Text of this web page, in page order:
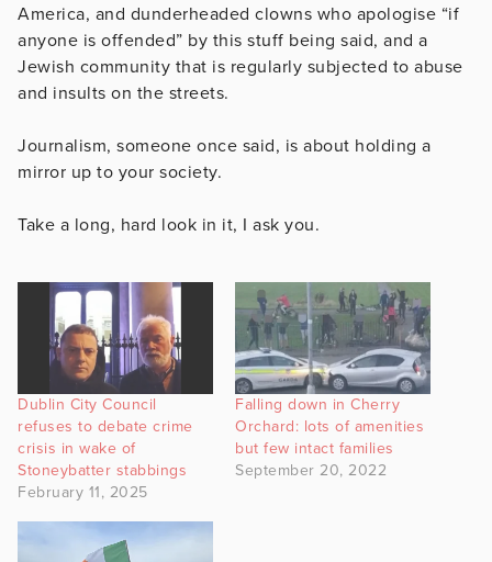
America, and dunderheaded clowns who apologise “if
anyone is offended” by this stuff being said, and a
Jewish community that is regularly subjected to abuse
and insults on the streets.
Journalism, someone once said, is about holding a
mirror up to your society.
Take a long, hard look in it, I ask you.
Dublin City Council
refuses to debate crime
crisis in wake of
Stoneybatter stabbings
February 11, 2025
Falling down in Cherry
Orchard: lots of amenities
but few intact families
September 20, 2022